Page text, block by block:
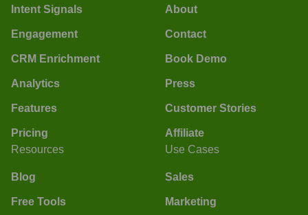
Intent Signals
Engagement
CRM Enrichment
Analytics
Features
Pricing
About
Contact
Book Demo
Press
Customer Stories
Affiliate
Resources
Blog
Free Tools
Use Cases
Sales
Marketing